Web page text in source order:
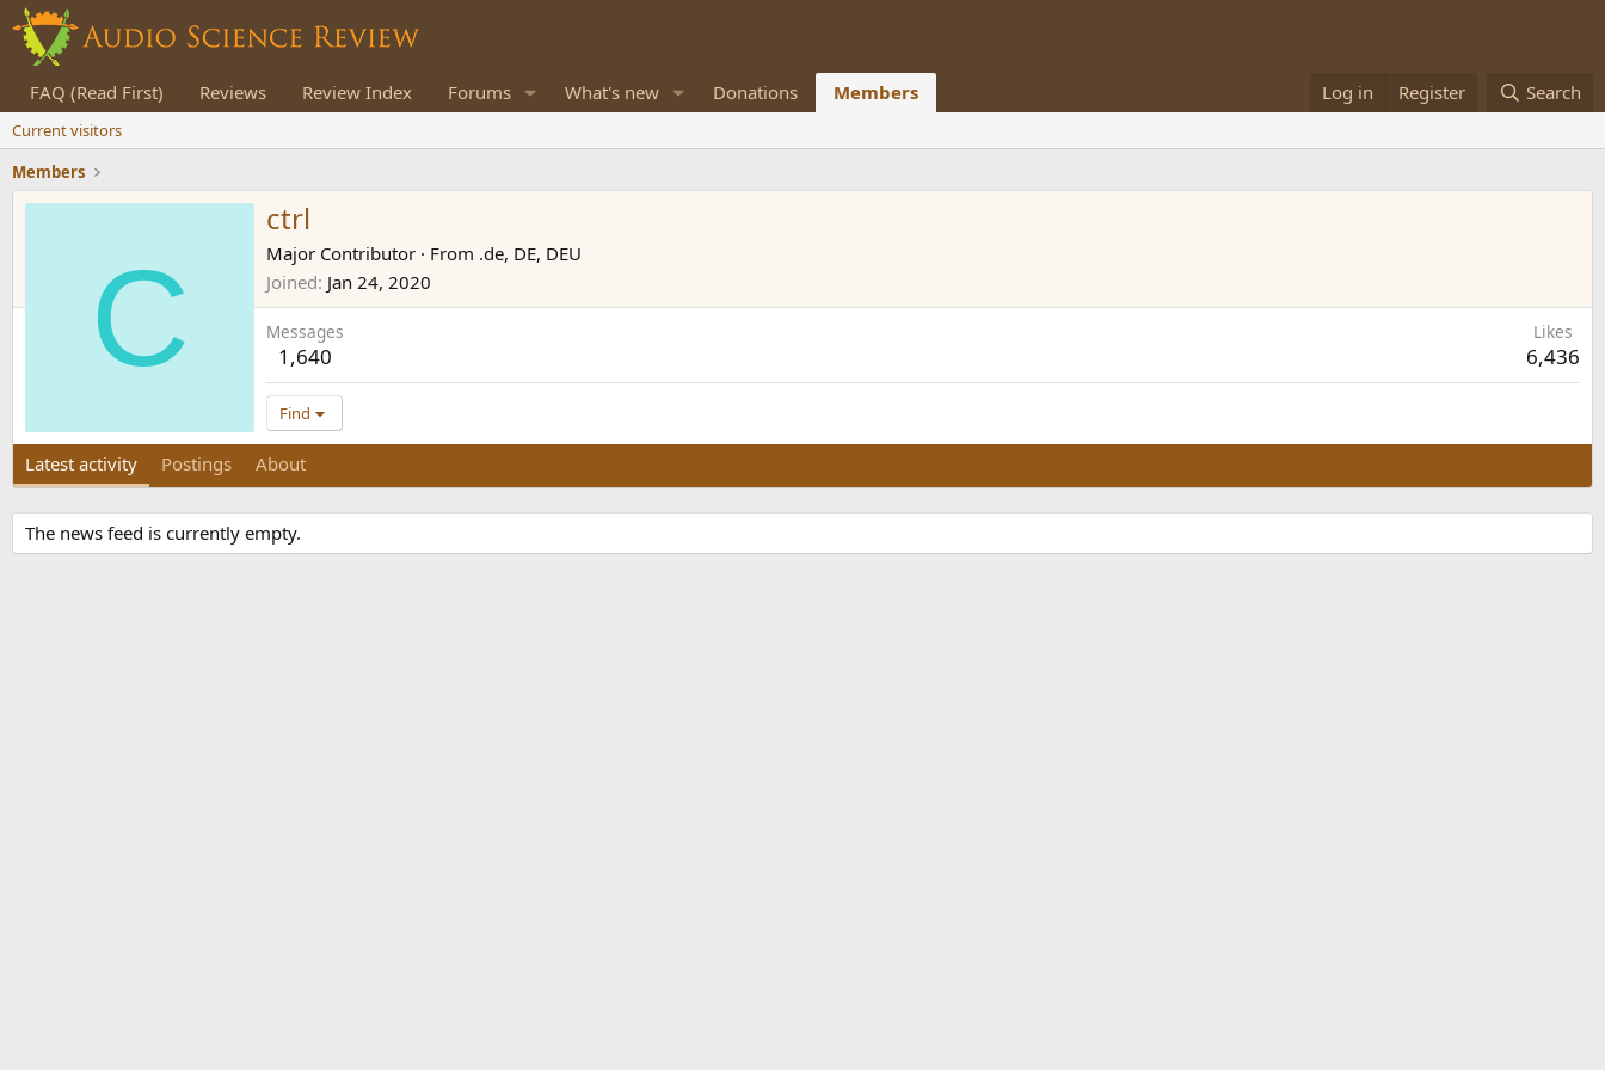
FAQ (Read First) Reviews Review Index Forums What's new Donations Members Log in Register Search
Current visitors
Members
C
ctrl
Major Contributor · From .de, DE, DEU
Joined Jan 24, 2020
Messages
1,640
Likes
6,436
Find
Latest activity Postings About
The news feed is currently empty.